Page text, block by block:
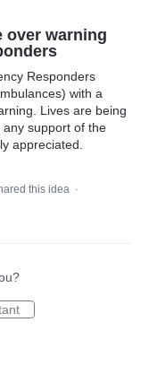
over warning
Responders
with a
Lives are being
support of the
appreciated.
this idea ·